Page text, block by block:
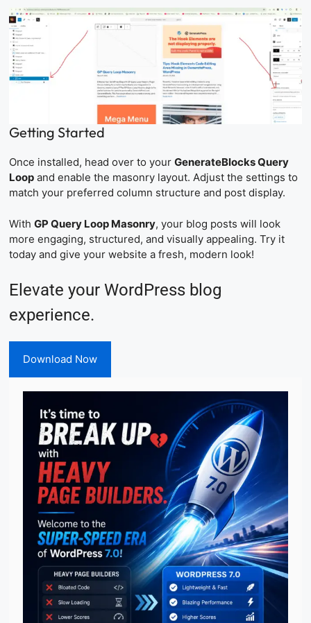
Getting Started
Once installed, head over to yourGenerateBlocks Query
Loop and enable the masonry layout. Adjust the settings to
match your preferred column structure and post display.
WithGP Query Loop Masonry, your blog posts will look
more engaging, structured, and visually appealing. Try it
today and give your website a fresh, modern look!
Elevate your WordPress blog
experience.
Download Now